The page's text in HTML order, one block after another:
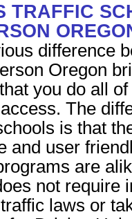
TRAFFIC
difference
Oregon
you do all
The
is that
and user
are
not require
laws or